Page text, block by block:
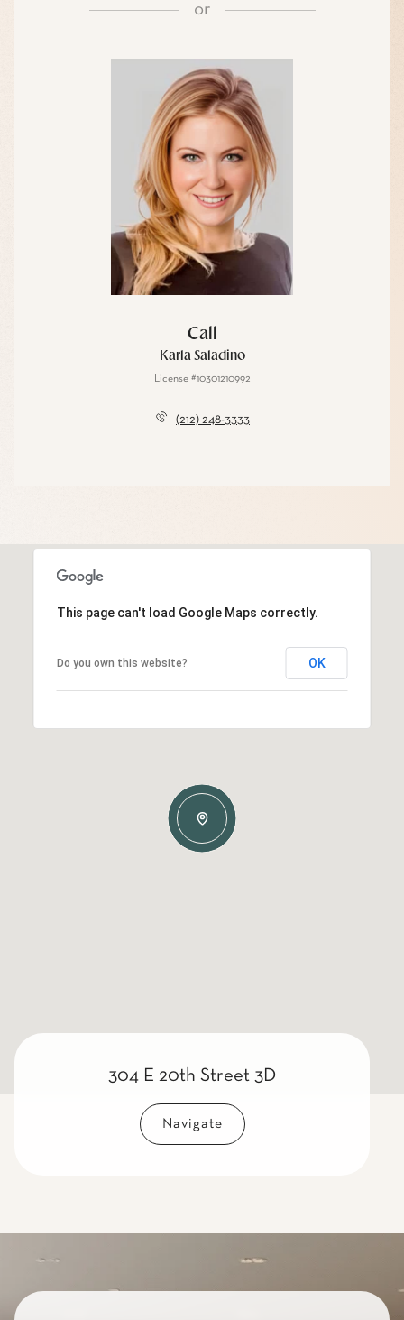
or
Call
Karla Saladino
License #10301210992
(212) 248-3333
This page can't load Google Maps correctly.
Do you own this website? OK
304 E 20th Street 3D
Navigate